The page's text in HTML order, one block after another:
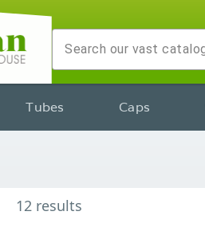
Tubes Caps
12 results